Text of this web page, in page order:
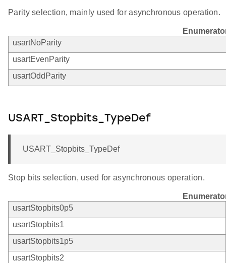
Parity selection, mainly used for asynchronous operation.
usartNoParity
usartEvenParity
usartOddParity
USART_Stopbits_TypeDef
USART_Stopbits_TypeDef
Stop bits selection, used for asynchronous operation.
usartStopbits0p5
usartStopbits1
usartStopbits1p5
usartStopbits2